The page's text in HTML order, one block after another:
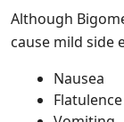
Although
cause mild side
Nausea
Flatulence